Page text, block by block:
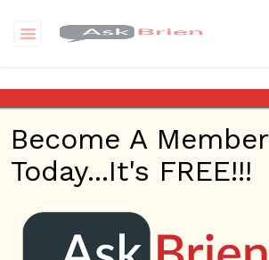
The federal government
wants power generating
utilities to cut down on their
use of coal and natural gas to
produce electricity. The
greater use of solar, wind and
hydroelectric power. Does the
Become A Member
Today...It's FREE!!!